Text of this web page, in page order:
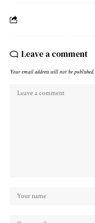
Leave a comment
Your email address will not be published.